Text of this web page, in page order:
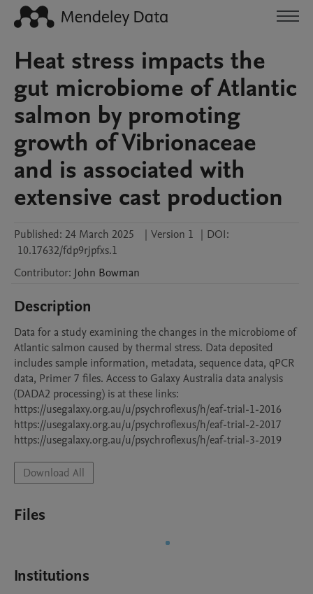
Heat stress impacts the
gut microbiome of Atlantic
salmon by promoting
growth of Vibrionaceae
and is associated with
extensive cast production
Published: 24 March 2025 | Version 1 | DOI:
10.17632/fdp9rjpfxs.1
Contributor: John Bowman
Description
Data for a study examining the changes in the microbiome of
Atlantic salmon caused by thermal stress. Data deposited
includes sample information, metadata, sequence data, qPCR
data, Primer 7 files. Access to Galaxy Australia data analysis
(DADA2 processing) is at these links:
https://usegalaxy.org.au/u/psychroflexus/h/eaf-trial-1-2016
https://usegalaxy.org.au/u/psychroflexus/h/eaf-trial-2-2017
Download All
Files
Institutions